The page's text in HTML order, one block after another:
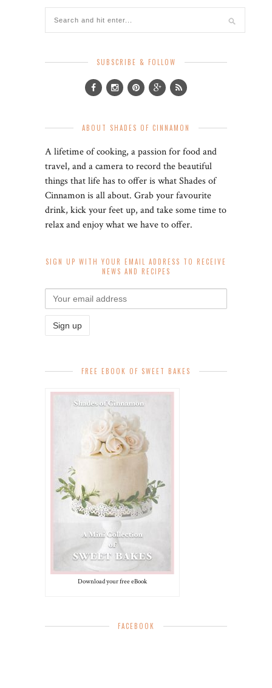
SUBSCRIBE & FOLLOW
ABOUT SHADES OF CINNAMON
A lifetime of cooking, a passion for food and
travel, and a camera to record the beautiful
things that life has to offer is what Shades of
Cinnamon is all about. Grab your favourite
drink, kick your feet up, and take some time to
relax and enjoy what we have to offer.
SIGN UP WITH YOUR EMAIL ADDRESS TO RECEIVE
NEWS AND RECIPES
FREE EBOOK OF SWEET BAKES
Download your free eBook
FACEBOOK